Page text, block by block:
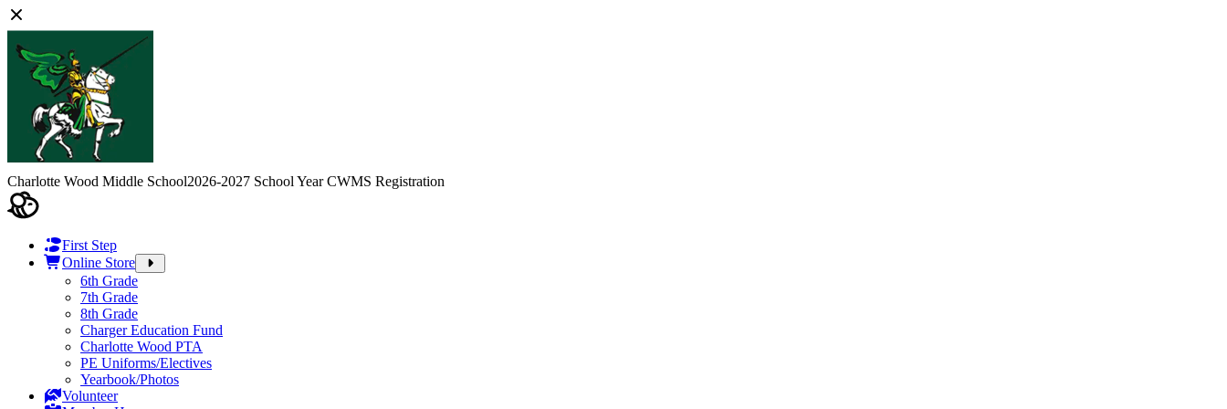
Charlotte Wood Middle School2026-2027 School Year CWMS Registration
First Step
Online Store
6th Grade
7th Grade
8th Grade
Charger Education Fund
Charlotte Wood PTA
PE Uniforms/Electives
Yearbook/Photos
Volunteer